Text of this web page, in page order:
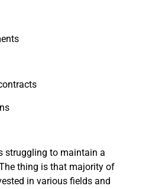
struggling to maintain a
thing is that majority of
in various fields and